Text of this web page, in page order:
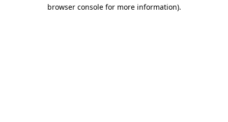
browser console for more information).